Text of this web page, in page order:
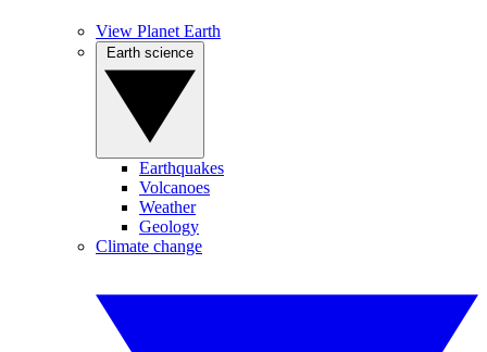
View Planet Earth
Earthquakes
Volcanoes
Weather
Geology
Climate change